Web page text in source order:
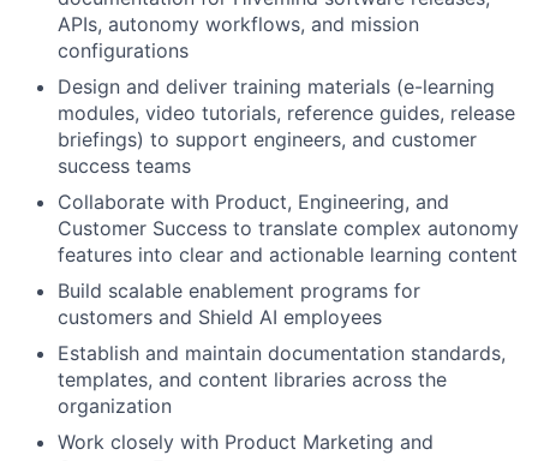
APIs, autonomy workflows, and mission
configurations
Design and deliver training materials (e-learning
modules, video tutorials, reference guides, release
briefings) to support engineers, and customer
success teams
Collaborate with Product, Engineering, and
Customer Success to translate complex autonomy
features into clear and actionable learning content
Build scalable enablement programs for
customers and Shield AI employees
Establish and maintain documentation standards,
templates, and content libraries across the
organization
Work closely with Product Marketing and